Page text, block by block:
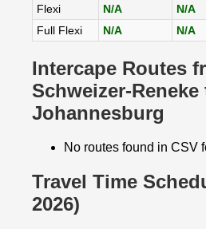
Flexi N/A N/A
Full Flexi
N/A N/A
Intercape Routes
Schweizer-Reneke
Johannesburg
No routes found in CSV
Travel Time
2026)